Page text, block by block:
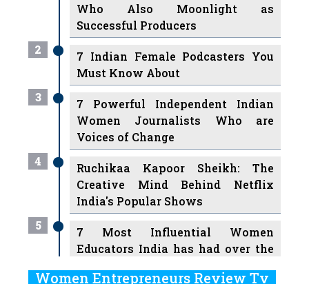
Who Also Moonlight as
Successful Producers
2
7 Indian Female Podcasters You
Must Know About
3
7 Powerful Independent Indian
Women Journalists Who are
Voices of Change
4
Ruchikaa Kapoor Sheikh: The
Creative Mind Behind Netflix
India's Popular Shows
5
7 Most Influential Women
Educators India has had over the
Women Entrepreneurs Review Tv